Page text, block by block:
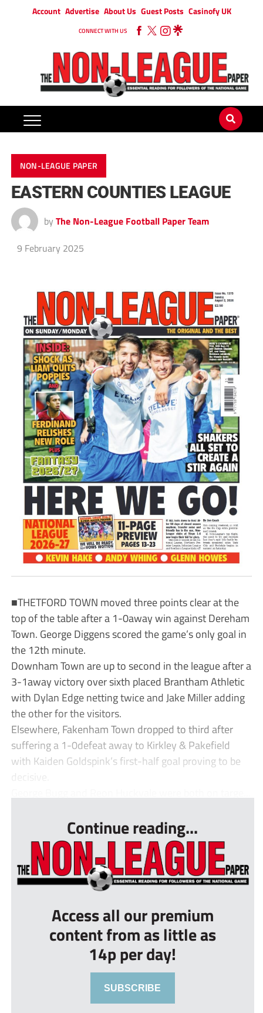
Account Advertise About Us Guest Posts Casinofy UK
CONNECT WITH US
NON-LEAGUE PAPER
EASTERN COUNTIES LEAGUE
by The Non-League Football Paper Team
9 February 2025
■THETFORD TOWN moved three points clear at the
top of the table after a 1-0away win against Dereham
Town. George Diggens scored the game’s only goal in
the 12th minute.
Downham Town are up to second in the league after a
3-1away victory over sixth placed Brantham Athletic
with Dylan Edge netting twice and Jake Miller adding
the other for the visitors.
Elsewhere, Fakenham Town dropped to third after
suffering a 1-0defeat away to Kirkley & Pakefield
with Kaiden Goldspink’s first-half goal proving to be
decisive.
Continue reading...
Access all our premium
content from as little as
14p per day!
SUBSCRIBE